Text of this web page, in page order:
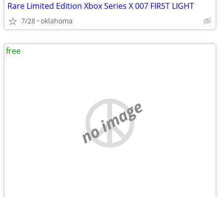
Rare Limited Edition Xbox Series X 007 FIRST LIGHT
7/28 oklahoma
no image
free